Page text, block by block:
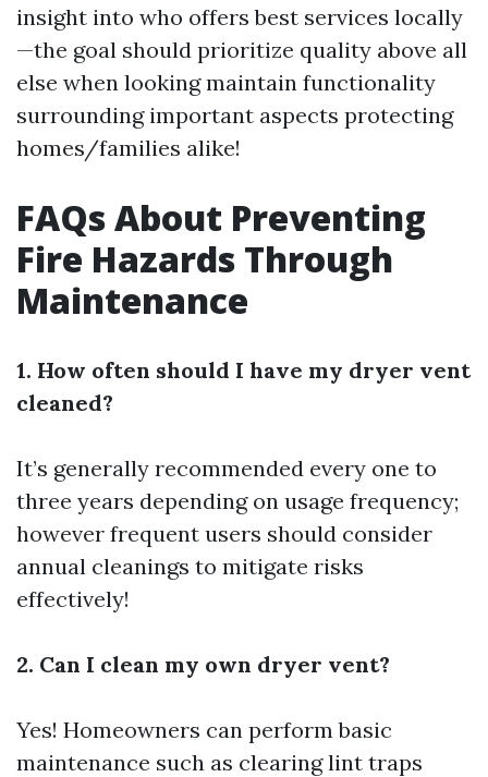
insight into who offers best services locally
—the goal should prioritize quality above all
else when looking maintain functionality
surrounding important aspects protecting
homes/families alike!
FAQs About Preventing
Fire Hazards Through
Maintenance
1. How often should I have my dryer vent
cleaned?
It’s generally recommended every one to
three years depending on usage frequency;
however frequent users should consider
annual cleanings to mitigate risks
effectively!
2. Can I clean my own dryer vent?
Yes! Homeowners can perform basic
maintenance such as clearing lint traps